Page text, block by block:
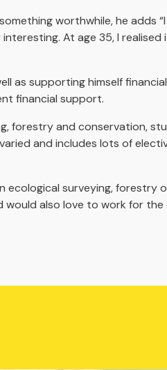
worthwhile, he adds
At age 35, I realised
as supporting himself
financial support.
forestry and conservation,
and includes lots of
ecological surveying, forestry
would also love to work for the